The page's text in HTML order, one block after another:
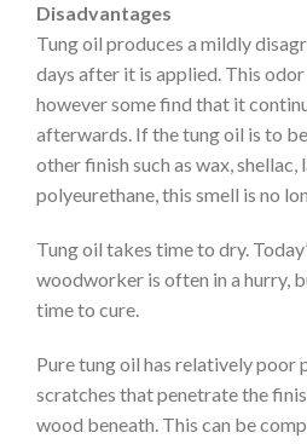
Disadvantages
Tung oil produces a mildly
days after it is applied. This
however some find that it
afterwards. If the tung oil is to
other finish such as wax, shellac,
polyeurethane, this smell is no
Tung oil takes time to dry.
woodworker is often in a hurry,
time to cure.
Pure tung oil has relatively poor
scratches that penetrate the
wood beneath. This can be